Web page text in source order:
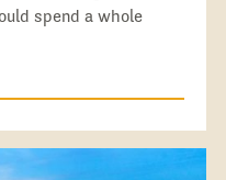
spend a whole